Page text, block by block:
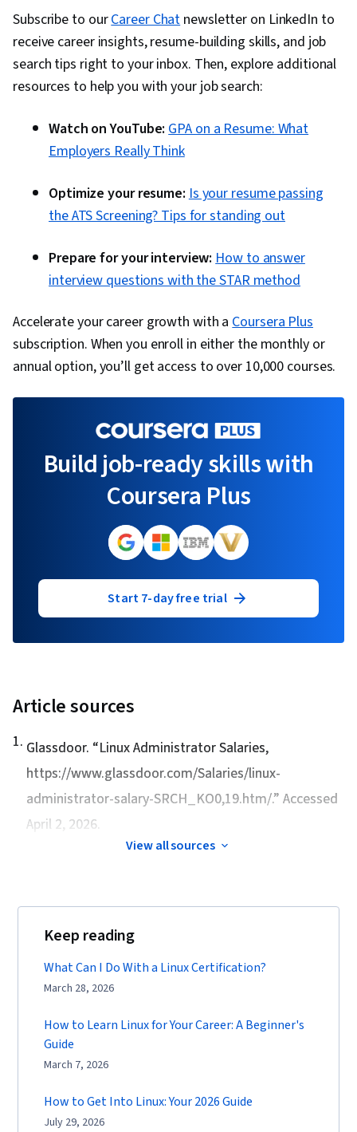
Subscribe to ourCareer Chatnewsletter on LinkedIn to
receive career insights, resume-building skills, and job
search tips right to your inbox. Then, explore additional
resources to help you with your job search:
Watch on YouTube:GPA on a Resume: What
Employers Really Think
Optimize your resume:Is your resume passing
the ATS Screening? Tips for standing out
Prepare for your interview:How to answer
interview questions with the STAR method
Accelerate your career growth with aCoursera Plus
subscription. When you enroll in either the monthly or
annual option, you’ll get access to over 10,000 courses.
Build job-ready skills with
Coursera Plus
Start 7-day free trial
Article sources
1. Glassdoor. “Linux Administrator Salaries,
https://www.glassdoor.com/Salaries/linux-
administrator-salary-SRCH_KO0,19.htm/.” Accessed
April 2, 2026.
View all sources
Keep reading
What Can I Do With a Linux Certification?
March 28, 2026
How to Learn Linux for Your Career: A Beginner's
Guide
March 7, 2026
How to Get Into Linux: Your 2026 Guide
July 29, 2026